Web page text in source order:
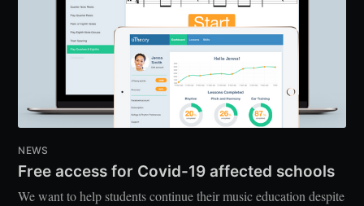
NEWS
Free access for Covid-19 affected schools
We want to help students continue their music education despite